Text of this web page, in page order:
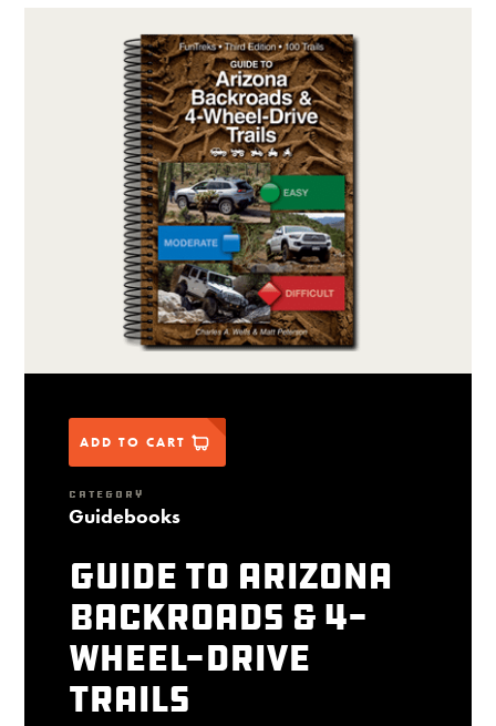
ADD TO CART
CATEGORY
Guidebooks
Guide to Arizona
Backroads & 4-
Wheel-Drive
Trails